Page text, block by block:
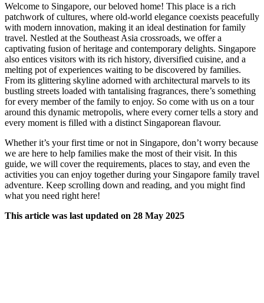
Welcome to Singapore, our beloved home! This place is a rich
patchwork of cultures, where old-world elegance coexists peacefully
with modern innovation, making it an ideal destination for family
travel. Nestled at the Southeast Asia crossroads, we offer a
captivating fusion of heritage and contemporary delights. Singapore
also entices visitors with its rich history, diversified cuisine, and a
melting pot of experiences waiting to be discovered by families.
From its glittering skyline adorned with architectural marvels to its
bustling streets loaded with tantalising fragrances, there’s something
for every member of the family to enjoy. So come with us on a tour
around this dynamic metropolis, where every corner tells a story and
every moment is filled with a distinct Singaporean flavour.
Whether it’s your first time or not in Singapore, don’t worry because
we are here to help families make the most of their visit. In this
guide, we will cover the requirements, places to stay, and even the
activities you can enjoy together during your Singapore family travel
adventure. Keep scrolling down and reading, and you might find
what you need right here!
This article was last updated on 28 May 2025